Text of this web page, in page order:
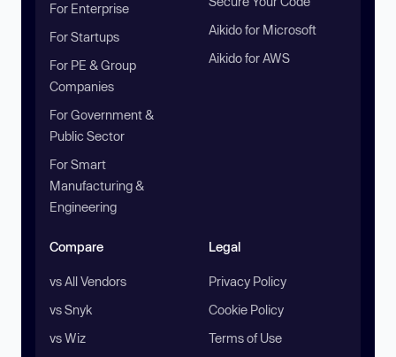
For Enterprise
For Startups
For PE & Group
Companies
For Government &
Public Sector
For Smart
Manufacturing &
Engineering
Aikido for Microsoft
Aikido for AWS
Compare
vs All Vendors
vs Snyk
vs Wiz
Legal
Privacy Policy
Cookie Policy
Terms of Use